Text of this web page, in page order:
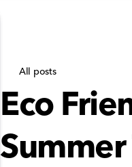
All posts
Eco